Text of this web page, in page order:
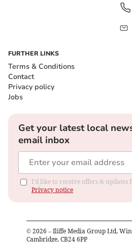
FURTHER LINKS
Terms & Conditions
Contact
Privacy policy
Jobs
Get your latest local
email inbox
I'd like to receive offers & updates
Privacy notice
© 2026 – Iliffe Media Group Ltd,
Cambridge, CB24 6PP